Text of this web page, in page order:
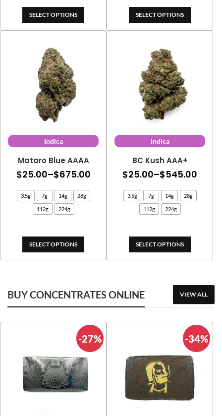
SELECT OPTIONS SELECT OPTIONS
Indica
Mataro Blue AAAA
$25.00–$675.00Price
range:
$25.00
3.5g 7g 14g 28g
112g 224g
SELECT OPTIONS
Indica
BC Kush AAA+
$25.00–$545.00
3.5g 7g 14g 28g
112g 224g
SELECT OPTIONS
BUY CONCENTRATES ONLINE VIEW ALL
-27% -34%